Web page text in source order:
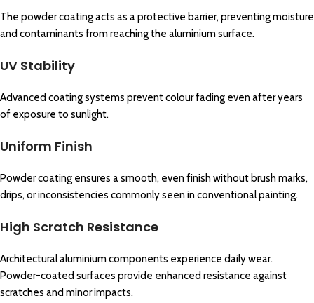
The powder coating acts as a protective barrier, preventing moisture
and contaminants from reaching the aluminium surface.
UV Stability
Advanced coating systems prevent colour fading even after years
of exposure to sunlight.
Uniform Finish
Powder coating ensures a smooth, even finish without brush marks,
drips, or inconsistencies commonly seen in conventional painting.
High Scratch Resistance
Architectural aluminium components experience daily wear.
Powder-coated surfaces provide enhanced resistance against
scratches and minor impacts.